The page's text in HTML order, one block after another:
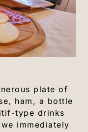
plate of
ham, a bottle
type drinks
immediately